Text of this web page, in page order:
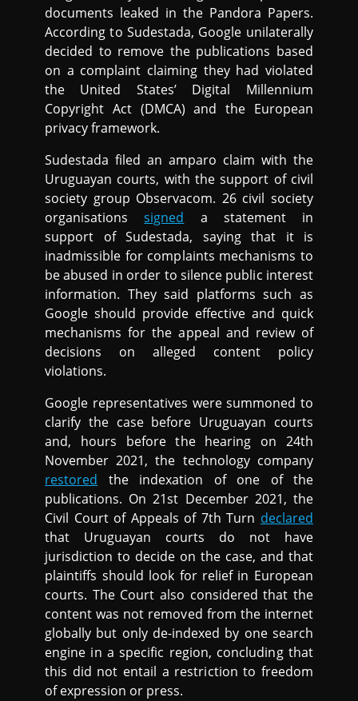
documents leaked in the Pandora Papers.
According to Sudestada, Google unilaterally
decided to remove the publications based
on a complaint claiming they had violated
the United States’ Digital Millennium
Copyright Act (DMCA) and the European
privacy framework.
Sudestada filed an amparo claim with the
Uruguayan courts, with the support of civil
society group Observacom. 26 civil society
organisationssigned a statement in
support of Sudestada, saying that it is
inadmissible for complaints mechanisms to
be abused in order to silence public interest
information. They said platforms such as
Google should provide effective and quick
mechanisms for the appeal and review of
decisions on alleged content policy
violations.
Google representatives were summoned to
clarify the case before Uruguayan courts
and, hours before the hearing on 24th
November 2021, the technology company
restored the indexation of one of the
publications. On 21st December 2021, the
Civil Court of Appeals of 7th Turn declared
that Uruguayan courts do not have
jurisdiction to decide on the case, and that
plaintiffs should look for relief in European
courts. The Court also considered that the
content was not removed from the internet
globally but only de-indexed by one search
engine in a specific region, concluding that
this did not entail a restriction to freedom
of expression or press.